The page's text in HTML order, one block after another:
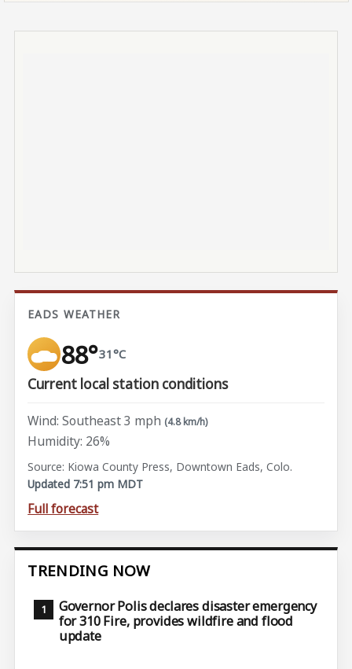
EADS WEATHER
88°31°C
Current local station conditions
Wind: Southeast 3 mph (4.8 km/h)
Humidity: 26%
Source: Kiowa County Press, Downtown Eads, Colo.
Updated 7:51 pm MDT
Full forecast
TRENDING NOW
Governor Polis declares disaster emergency
for 310 Fire, provides wildfire and flood
update